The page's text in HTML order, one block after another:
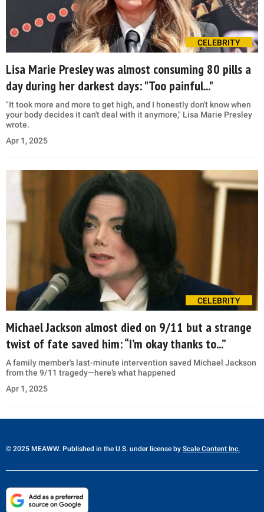
CELEBRITY
Lisa Marie Presley was almost consuming 80 pills a
day during her darkest days: "Too painful..."
"It took more and more to get high, and I honestly don't know when
your body decides it can't deal with it anymore," Lisa Marie Presley
wrote.
Apr 1, 2025
CELEBRITY
Michael Jackson almost died on 9/11 but a strange
twist of fate saved him: “I’m okay thanks to...”
A family member's last-minute intervention saved Michael Jackson
from the 9/11 tragedy—here’s what happened
Apr 1, 2025
© 2025 MEAWW. Published in the U.S. under license by Scale Content Inc.